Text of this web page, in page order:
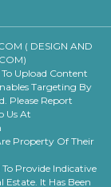
( DESIGN AND
Upload Content
Targeting By
Please Report
Us At
Property Of Their
Provide Indicative
Estate. It Has Been